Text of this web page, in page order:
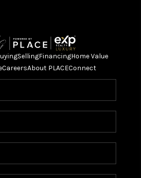
SellingFinancingHome Value
CareersAbout PLACEConnect